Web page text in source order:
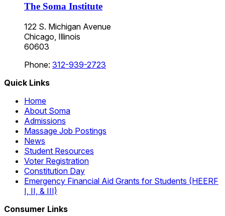
The Soma Institute
122 S. Michigan Avenue
Chicago, Illinois
60603
Phone: 312-939-2723
Quick Links
Home
About Soma
Admissions
Massage Job Postings
News
Student Resources
Voter Registration
Constitution Day
Emergency Financial Aid Grants for Students (HEERF
I, II, & III)
Consumer Links